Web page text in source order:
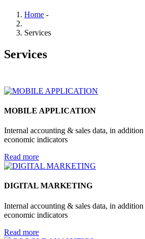
Home -
Services
Services
MOBILE APPLICATION
Internal accounting & sales data, in
economic indicators
Read more
DIGITAL MARKETING
Internal accounting & sales data, in
economic indicators
Read more